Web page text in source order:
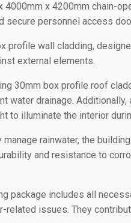
4000mm x 4200mm chain-
secure personnel access
profile wall cladding,
external elements.
30mm box profile roof
water drainage.
to illuminate the interior
rainwater, the
and resistance to
package includes all
issues. They